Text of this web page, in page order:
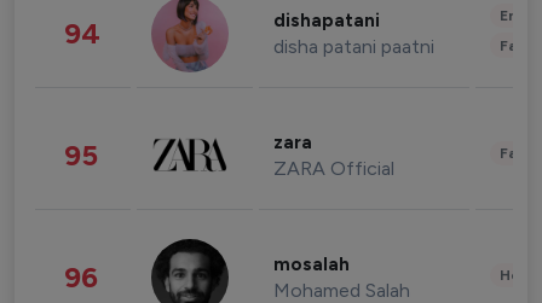
94 dishapatani
disha patani paatni
95 zara
ZARA Official
96 mosalah
Mohamed Salah